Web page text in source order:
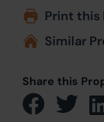
Print this
Similar
Share this